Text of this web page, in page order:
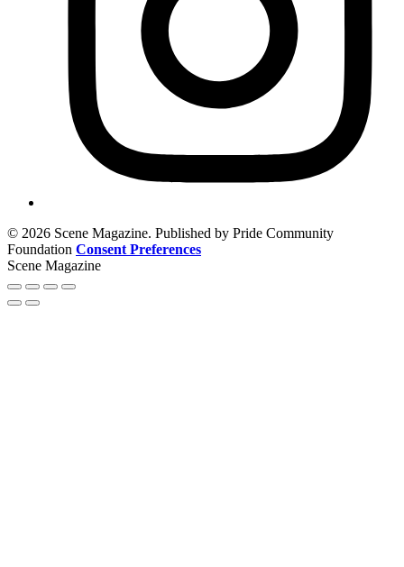
© 2026 Scene Magazine. Published by Pride Community
Foundation Consent Preferences
Scene Magazine